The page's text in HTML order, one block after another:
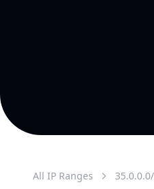
All IP Ranges